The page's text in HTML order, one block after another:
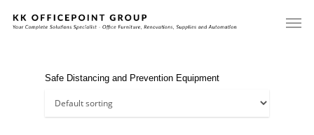
Safe Distancing and Prevention Equipment